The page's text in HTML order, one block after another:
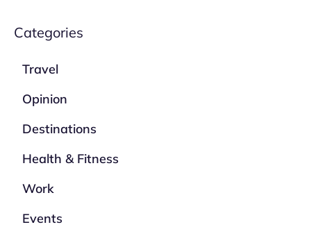
Categories
Travel
Opinion
Destinations
Health & Fitness
Work
Events